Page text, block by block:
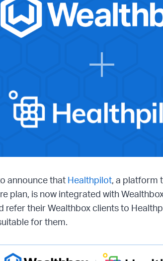
announce that Healthpilot, a platform
plan, is now integrated with
refer their Wealthbox clients to
for them.